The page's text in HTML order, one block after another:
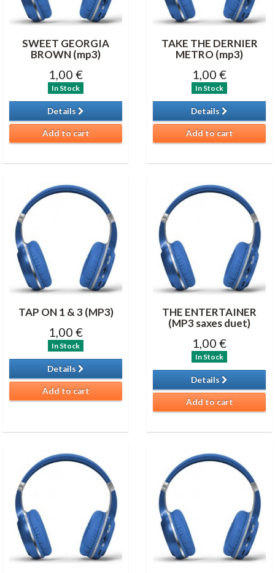
SWEET GEORGIA
BROWN (mp3)
1,00 €
In Stock
Details
Add to cart
TAKE THE DERNIER
METRO (mp3)
1,00 €
In Stock
Details
Add to cart
TAP ON 1 & 3 (MP3)
1,00 €
In Stock
Details
Add to cart
THE ENTERTAINER
(MP3 saxes duet)
1,00 €
In Stock
Details
Add to cart